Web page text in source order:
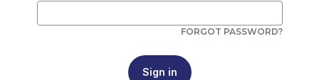
FORGOT PASSWORD?
Sign in